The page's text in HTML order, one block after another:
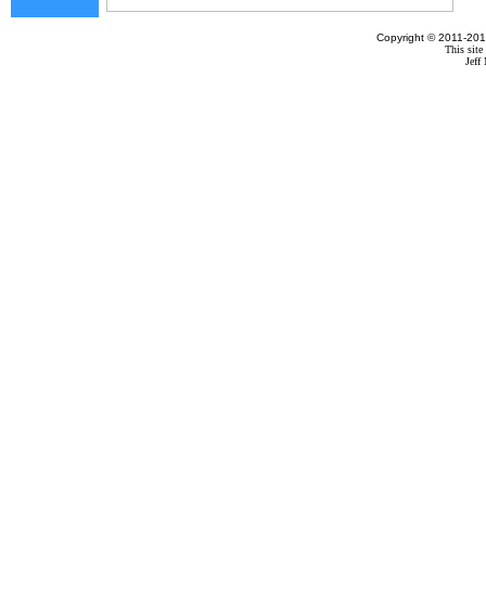
Copyright © 2011-
This site
Jeff